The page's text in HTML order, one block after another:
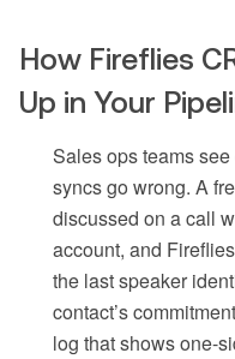
How Fireflies
Up in Your
Sales ops teams
syncs go wrong. A
discussed on a call
account, and
the last speaker
contact’s
log that shows one-